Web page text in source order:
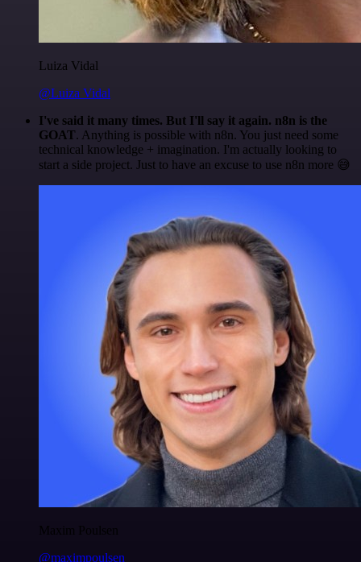
Luiza Vidal
@Luiza Vidal
I've said it many times. But I'll say it again. n8n is the
GOAT. Anything is possible with n8n. You just need some
technical knowledge + imagination. I'm actually looking to
start a side project. Just to have an excuse to use n8n more 😅
Maxim Poulsen
@maximpoulsen